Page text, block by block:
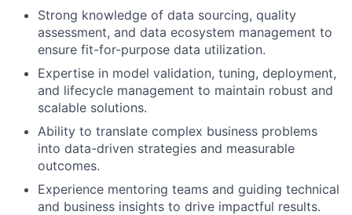
Strong knowledge of data sourcing, quality
assessment, and data ecosystem management to
ensure fit-for-purpose data utilization.
Expertise in model validation, tuning, deployment,
and lifecycle management to maintain robust and
scalable solutions.
Ability to translate complex business problems
into data-driven strategies and measurable
outcomes.
Experience mentoring teams and guiding technical
and business insights to drive impactful results.